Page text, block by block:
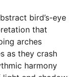
bird’s-eye
that
arches
as they crash
harmony